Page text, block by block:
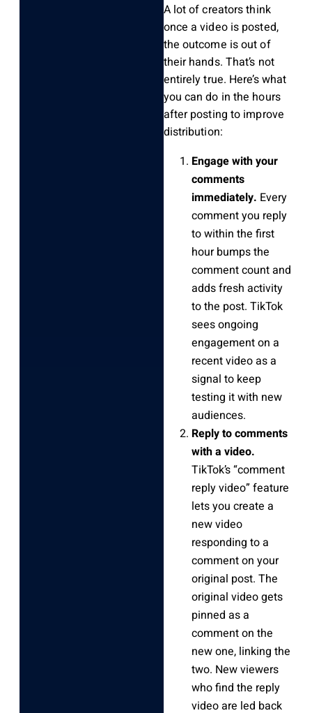
A lot of creators think
once a video is posted,
the outcome is out of
their hands. That’s not
entirely true. Here’s what
you can do in the hours
after posting to improve
distribution:
Engage with your
comments
immediately. Every
comment you reply
to within the first
hour bumps the
comment count and
adds fresh activity
to the post. TikTok
sees ongoing
engagement on a
recent video as a
signal to keep
testing it with new
audiences.
Reply to comments
with a video.
TikTok’s “comment
reply video” feature
lets you create a
new video
responding to a
comment on your
original post. The
original video gets
pinned as a
comment on the
new one, linking the
two. New viewers
who find the reply
video are led back